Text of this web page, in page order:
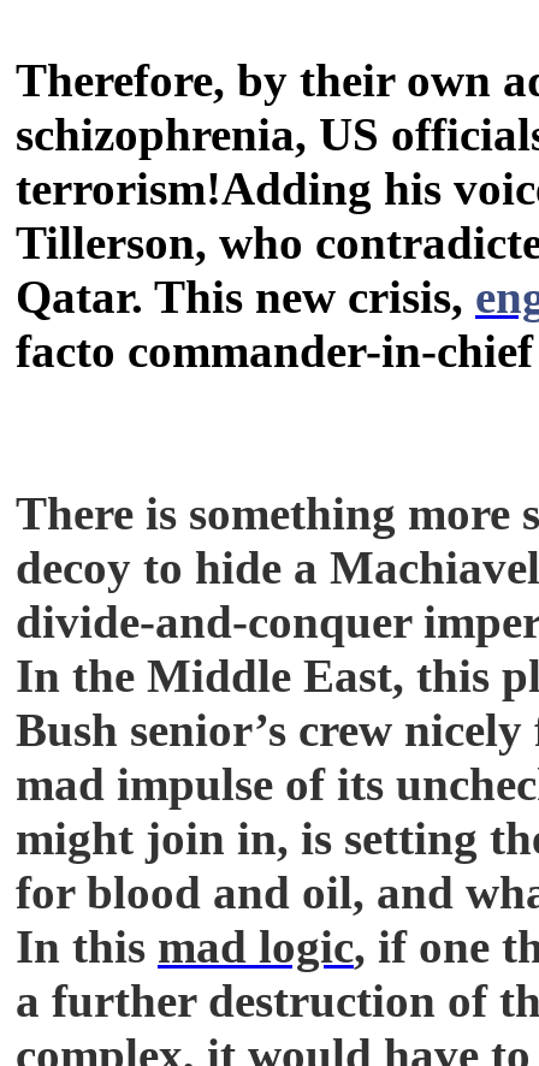
Therefore, by their own
schizophrenia, US
terrorism!Adding his
Tillerson, who
Qatar. This new crisis,
facto commander-in-
There is something more
decoy to hide a
divide-and-conquer
In the Middle East, this
Bush senior’s crew
mad impulse of its
might join in, is setting
for blood and oil, and
In this mad logic, if one
a further destruction of
complex, it would have